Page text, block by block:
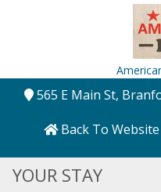
565 E Main St,
Back To
YOUR STAY